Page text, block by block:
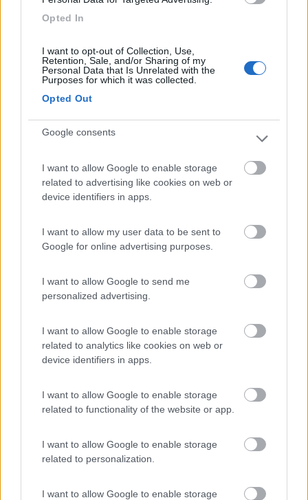
Opted In
I want to opt-out of Collection, Use,
Retention, Sale, and/or Sharing of my
Personal Data that Is Unrelated with the
Purposes for which it was collected.
Opted Out
Google consents
I want to allow Google to enable storage
related to advertising like cookies on web or
device identifiers in apps.
I want to allow my user data to be sent to
Google for online advertising purposes.
I want to allow Google to send me
personalized advertising.
I want to allow Google to enable storage
related to analytics like cookies on web or
device identifiers in apps.
I want to allow Google to enable storage
related to functionality of the website or app.
I want to allow Google to enable storage
related to personalization.
I want to allow Google to enable storage
8.5
7.3 Baveno (VB)
Campeggio
Camping Latsch an der Etsch
Campeggio
8.7 Lazy Bee Camping Village - La Pinsa
Campeggio